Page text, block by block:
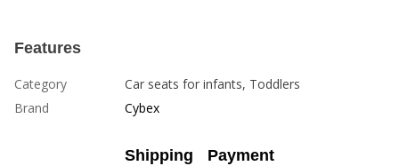
Features
Category
Car seats for infants, Toddlers
Brand
Cybex
Shipping Payment